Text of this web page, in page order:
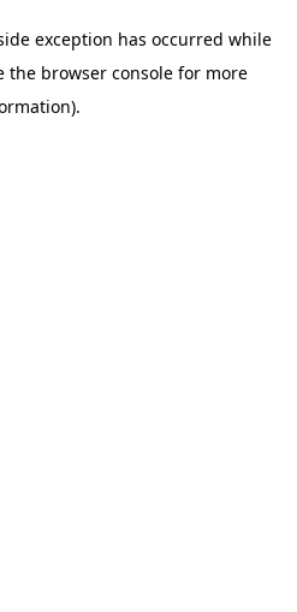
exception has occurred while
the browser consolefor more